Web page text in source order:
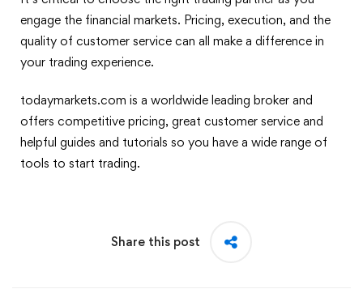
engage the financial markets. Pricing, execution, and the
quality of customer service can all make a difference in
your trading experience.
todaymarkets.com is a worldwide leading broker and
offers competitive pricing, great customer service and
helpful guides and tutorials so you have a wide range of
tools to start trading.
Share this post